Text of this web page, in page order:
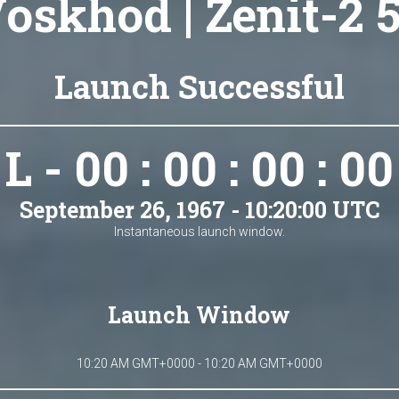
| Zenit-2
Launch Successful
L - 00 : 00 : 00 : 00
September 26, 1967 - 10:20:00 UTC
Instantaneous launch window.
Launch Window
10:20 AM GMT+0000 - 10:20 AM GMT+0000